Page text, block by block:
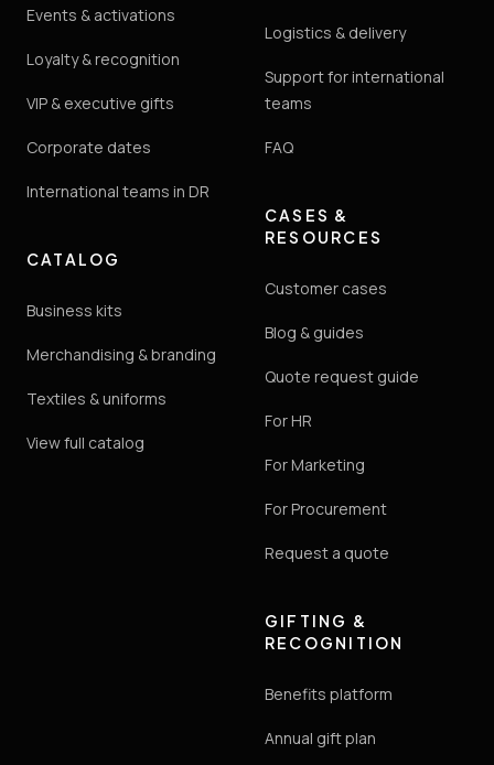
Events & activations
Loyalty & recognition
VIP & executive gifts
Corporate dates
International teams in DR
CATALOG
Business kits
Merchandising & branding
Textiles & uniforms
View full catalog
Logistics & delivery
Support for international
teams
FAQ
CASES &
RESOURCES
Customer cases
Blog & guides
Quote request guide
For HR
For Marketing
For Procurement
Request a quote
GIFTING &
RECOGNITION
Benefits platform
Annual gift plan